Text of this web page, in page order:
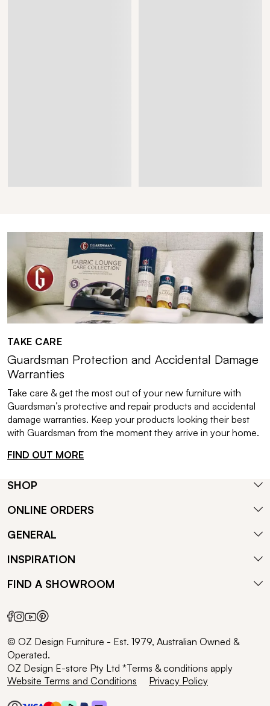
TAKE CARE
Guardsman Protection and Accidental Damage
Warranties
Take care & get the most out of your new furniture with
Guardsman’s protective and repair products and accidental
damage warranties. Keep your products looking their best
with Guardsman from the moment they arrive in your home.
FIND OUT MORE
SHOP
ONLINE ORDERS
GENERAL
INSPIRATION
FIND A SHOWROOM
© OZ Design Furniture - Est. 1979, Australian Owned &
Operated.
OZ Design E-store Pty Ltd *Terms & conditions apply
Website Terms and Conditions
Privacy Policy